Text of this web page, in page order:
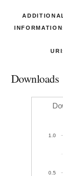
Downloads
0.5
1.0